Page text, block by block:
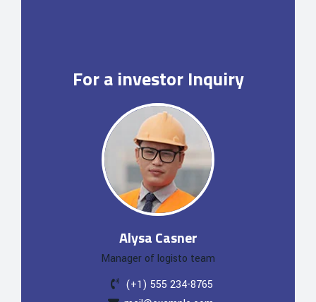
For a investor Inquiry
Alysa Casner
Manager of logisto team
(+1) 555 234-8765